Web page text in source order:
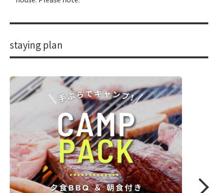
staying plan